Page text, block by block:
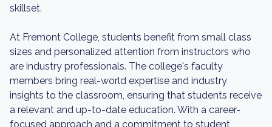
skillset.
At Fremont College, students benefit from small class
sizes and personalized attention from instructors who
are industry professionals. The college's faculty
members bring real-world expertise and industry
insights to the classroom, ensuring that students receive
a relevant and up-to-date education. With a career-
focused approach and a commitment to student